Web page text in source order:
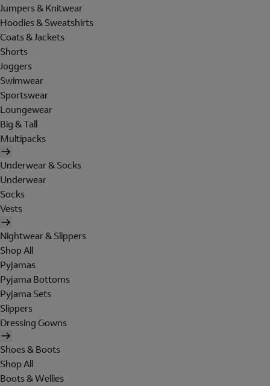
Jumpers & Knitwear
Hoodies & Sweatshirts
Coats & Jackets
Shorts
Joggers
Swimwear
Sportswear
Loungewear
Big & Tall
Multipacks
Underwear & Socks
Underwear
Socks
Vests
Nightwear & Slippers
Shop All
Pyjamas
Pyjama Bottoms
Pyjama Sets
Slippers
Dressing Gowns
Shoes & Boots
Shop All
Boots & Wellies